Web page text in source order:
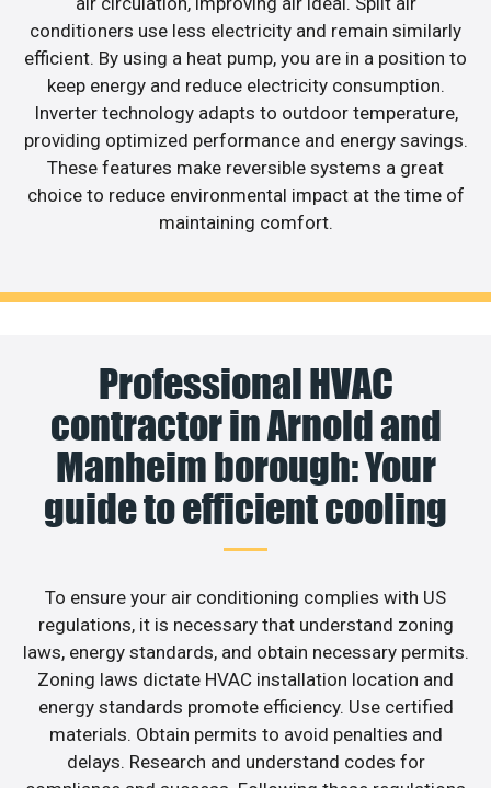
conditioners use less electricity and remain similarly
efficient. By using a heat pump, you are in a position to
keep energy and reduce electricity consumption.
Inverter technology adapts to outdoor temperature,
providing optimized performance and energy savings.
These features make reversible systems a great
choice to reduce environmental impact at the time of
maintaining comfort.
Professional HVAC
contractor in Arnold and
Manheim borough: Your
guide to efficient cooling
To ensure your air conditioning complies with US
regulations, it is necessary that understand zoning
laws, energy standards, and obtain necessary permits.
Zoning laws dictate HVAC installation location and
energy standards promote efficiency. Use certified
materials. Obtain permits to avoid penalties and
delays. Research and understand codes for